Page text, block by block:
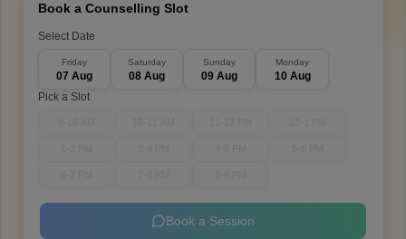
Book a Counselling Slot
Select Date
Friday
07 Aug
Saturday
08 Aug
Sunday
09 Aug
Monday
10 Aug
Pick a Slot
Book a Session